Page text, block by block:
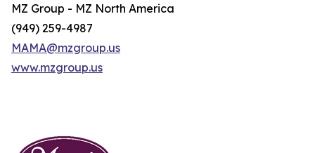
MZ Group - MZ North America
(949) 259-4987
MAMA@mzgroup.us
www.mzgroup.us